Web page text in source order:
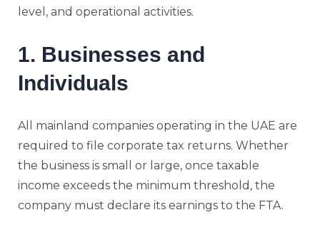
level, and operational activities.
1. Businesses and
Individuals
All mainland companies operating in the UAE are
required to file corporate tax returns. Whether
the business is small or large, once taxable
income exceeds the minimum threshold, the
company must declare its earnings to the FTA.